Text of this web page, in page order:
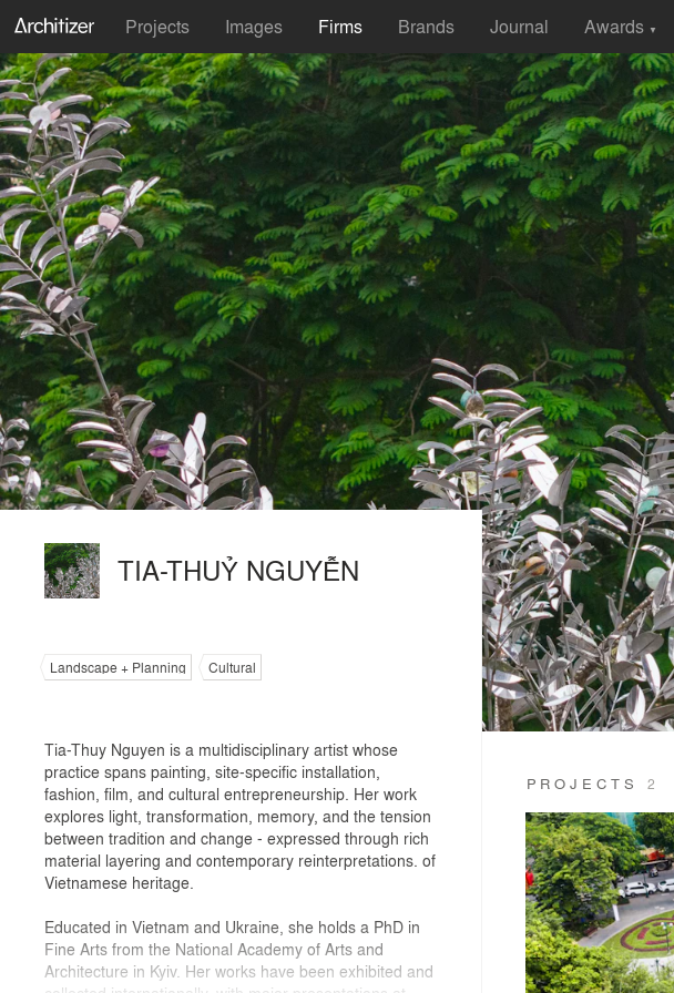
Projects Images Firms Brands Journal Awards ▼
PROJECTS 2
TIA-THUỶ NGUYỄN
Landscape + Planning Cultural
Tia-Thuy Nguyen is a multidisciplinary artist whose
practice spans painting, site-specific installation,
fashion, film, and cultural entrepreneurship. Her work
explores light, transformation, memory, and the tension
between tradition and change - expressed through rich
material layering and contemporary reinterpretations. of
Vietnamese heritage.
Educated in Vietnam and Ukraine, she holds a PhD in
Fine Arts from the National Academy of Arts and
Architecture in Kyiv. Her works have been exhibited and